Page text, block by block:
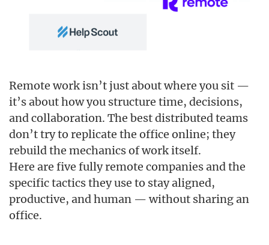
Remote work isn’t just about where you sit —
it’s about how you structure time, decisions,
and collaboration. The best distributed teams
don’t try to replicate the office online; they
rebuild the mechanics of work itself.
Here are five fully remote companies and the
specific tactics they use to stay aligned,
productive, and human — without sharing an
office.